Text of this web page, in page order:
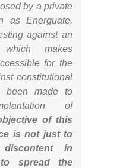
by a private
as Energuate.
against an
makes
for the
constitutional
been made to
of
of this
is not just to
in
spread the